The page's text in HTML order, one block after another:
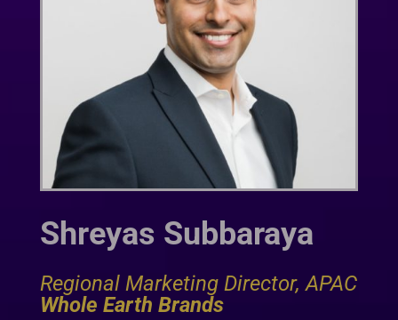
Shreyas Subbaraya
Regional Marketing Director, APAC
Whole Earth Brands